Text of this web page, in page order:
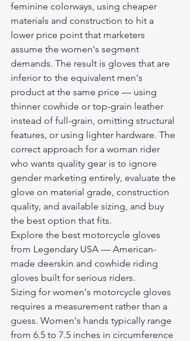
feminine colorways, using cheaper
materials and construction to hit a
lower price point that marketers
assume the women's segment
demands. The result is gloves that are
inferior to the equivalent men's
product at the same price — using
thinner cowhide or top-grain leather
instead of full-grain, omitting structural
features, or using lighter hardware. The
correct approach for a woman rider
who wants quality gear is to ignore
gender marketing entirely, evaluate the
glove on material grade, construction
quality, and available sizing, and buy
the best option that fits.
Explore the best motorcycle gloves
from Legendary USA — American-
made deerskin and cowhide riding
gloves built for serious riders.
Sizing for women's motorcycle gloves
requires a measurement rather than a
guess. Women's hands typically range
from 6.5 to 7.5 inches in circumference